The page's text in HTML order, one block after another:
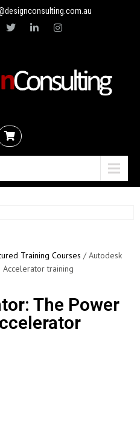
Training Courses / Autodesk
training
The Power